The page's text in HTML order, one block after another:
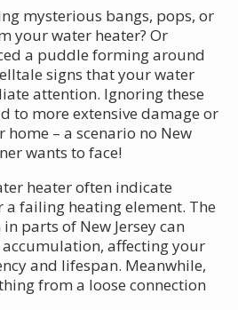
mysterious bangs, pops, or
your water heater? Or
a puddle forming around
signs that your water
attention. Ignoring these
to more extensive damage or
– a scenario no New
wants to face!
heater often indicate
failing heating element. The
parts of New Jersey can
affecting your
and lifespan. Meanwhile,
from a loose connection